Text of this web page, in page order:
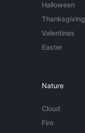
Halloween
Thanksgiving
Valentines
Easter
Nature
Cloud
Fire